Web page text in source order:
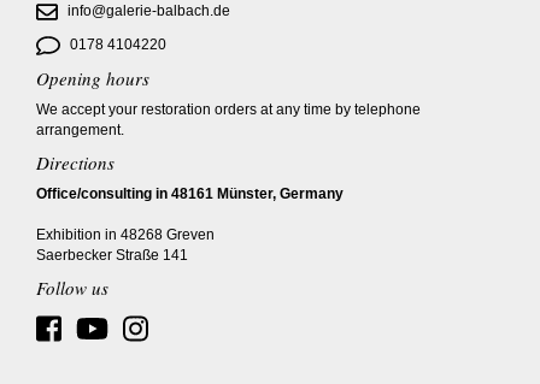
info@galerie-balbach.de
0178 4104220
Opening hours
We accept your restoration orders at any time by telephone
arrangement.
Directions
Office/consulting in 48161 Münster, Germany
Exhibition in 48268 Greven
Saerbecker Straße 141
Follow us